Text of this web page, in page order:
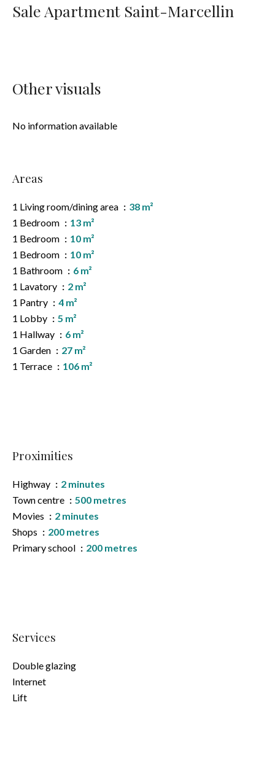
Sale Apartment Saint-Marcellin
Other visuals
No information available
Areas
1 Living room/dining area
38 m²
1 Bedroom
13 m²
1 Bedroom
10 m²
1 Bedroom
10 m²
1 Bathroom
6 m²
1 Lavatory
2 m²
1 Pantry
4 m²
1 Lobby
5 m²
1 Hallway
6 m²
1 Garden
27 m²
1 Terrace
106 m²
Proximities
Highway
2 minutes
Town centre
500 metres
Movies
2 minutes
Shops
200 metres
Primary school
200 metres
Services
Double glazing
Internet
Lift